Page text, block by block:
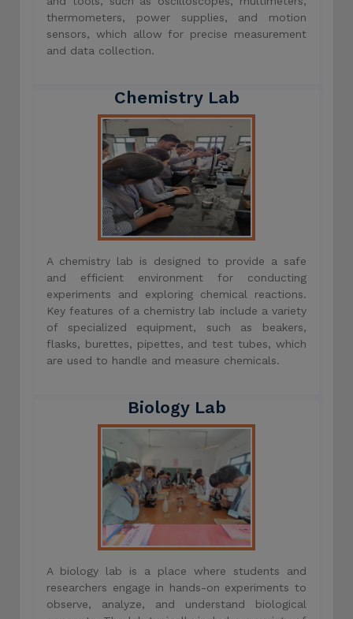
thermometers, power supplies, and motion
sensors, which allow for precise measurement
and data collection.
Chemistry Lab
A chemistry lab is designed to provide a safe
and efficient environment for conducting
experiments and exploring chemical reactions.
Key features of a chemistry lab include a variety
of specialized equipment, such as beakers,
flasks, burettes, pipettes, and test tubes, which
are used to handle and measure chemicals.
Biology Lab
A biology lab is a place where students and
researchers engage in hands-on experiments to
observe, analyze, and understand biological